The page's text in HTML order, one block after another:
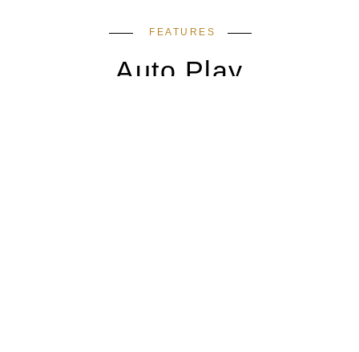
FEATURES
Auto Play